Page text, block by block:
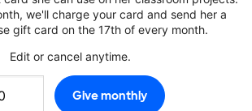
we'll charge your card and send her a
gift card on the 17th of every month.
Edit or cancel anytime.